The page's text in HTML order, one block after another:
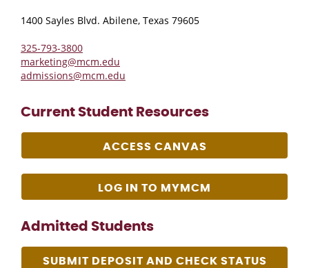
1400 Sayles Blvd. Abilene, Texas 79605
325-793-3800
marketing@mcm.edu
admissions@mcm.edu
Current Student Resources
ACCESS CANVAS
LOG IN TO MYMCM
Admitted Students
SUBMIT DEPOSIT AND CHECK STATUS